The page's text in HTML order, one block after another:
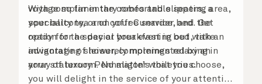
voyage so far in the comfortable seating area,
your balcony, or on your Cunarder bed. Get
ready for the day or your evening out with an
invigorating shower, complemented by an
array of luxury Penhaligon’s toiletries.
With complimentary robes and slippers, a
speciality tea and coffee service, and the
option for a special breakfast in bed, take
advantage of leisurely mornings relaxing in
your stateroom. No matter what you choose,
you will delight in the service of your attentive